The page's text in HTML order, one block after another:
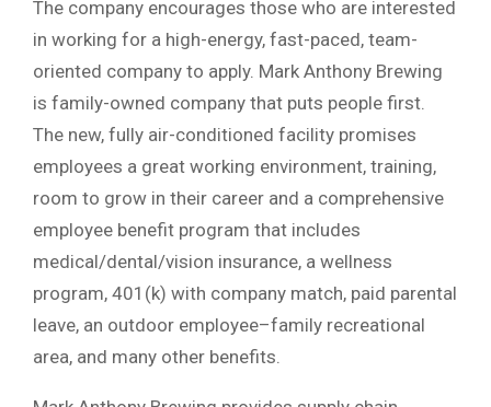
The company encourages those who are interested
in working for a high-energy, fast-paced, team-
oriented company to apply. Mark Anthony Brewing
is family-owned company that puts people first.
The new, fully air-conditioned facility promises
employees a great working environment, training,
room to grow in their career and a comprehensive
employee benefit program that includes
medical/dental/vision insurance, a wellness
program, 401(k) with company match, paid parental
leave, an outdoor employee–family recreational
area, and many other benefits.